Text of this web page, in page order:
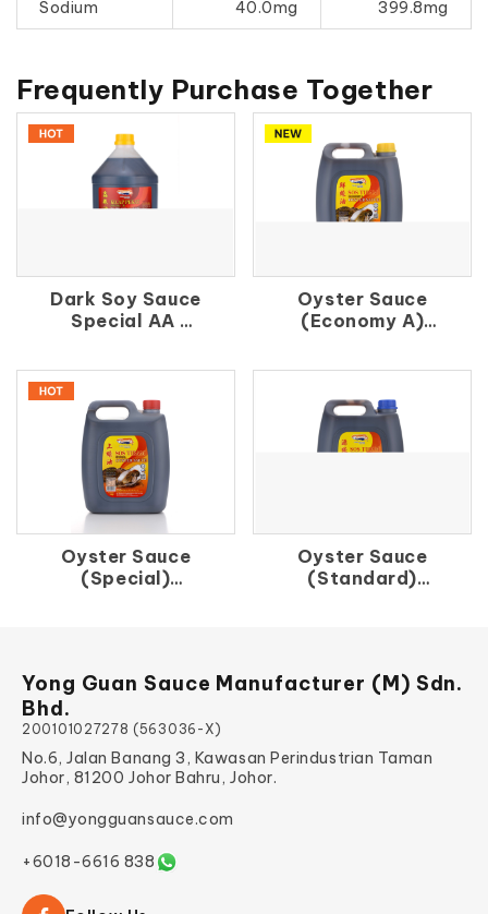
Sodium 40.0mg 399.8mg
Frequently Purchase Together
Dark Soy Sauce
Special AA
Oyster Sauce
(Economy A)
Oyster Sauce
(Special)
Oyster Sauce
(Standard)
Yong Guan Sauce Manufacturer (M) Sdn.
Bhd.
200101027278 (563036-X)
No.6, Jalan Banang 3, Kawasan Perindustrian Taman
Johor, 81200 Johor Bahru, Johor.
info@yongguansauce.com
+6018-6616 838